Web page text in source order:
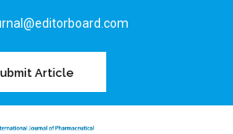
Article